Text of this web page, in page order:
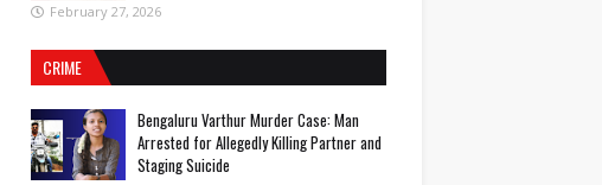
February 27, 2026
CRIME
Bengaluru Varthur Murder Case: Man
Arrested for Allegedly Killing Partner and
Staging Suicide